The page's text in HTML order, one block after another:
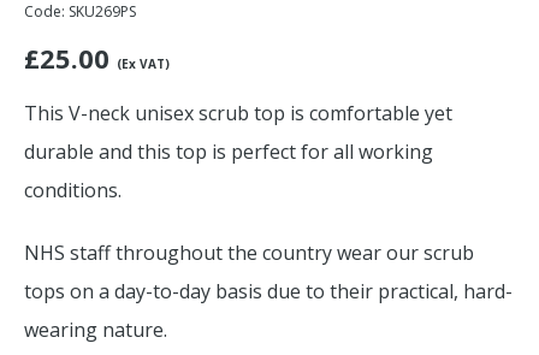
Code: SKU269PS
£25.00 (Ex VAT)
This V-neck unisex scrub top is comfortable yet
durable and this top is perfect for all working
conditions.
NHS staff throughout the country wear our scrub
tops on a day-to-day basis due to their practical, hard-
wearing nature.